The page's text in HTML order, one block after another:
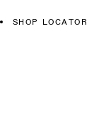
SHOP LOCATOR